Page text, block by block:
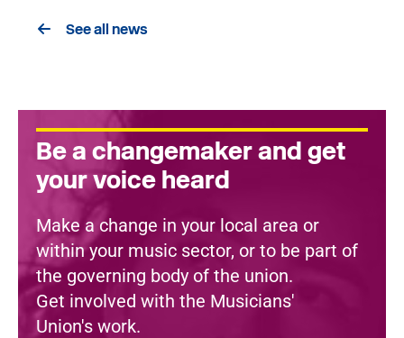
See all news
Be a changemaker and get
your voice heard
Make a change in your local area or
within your music sector, or to be part of
the governing body of the union.
Get involved with the Musicians'
Union's work.